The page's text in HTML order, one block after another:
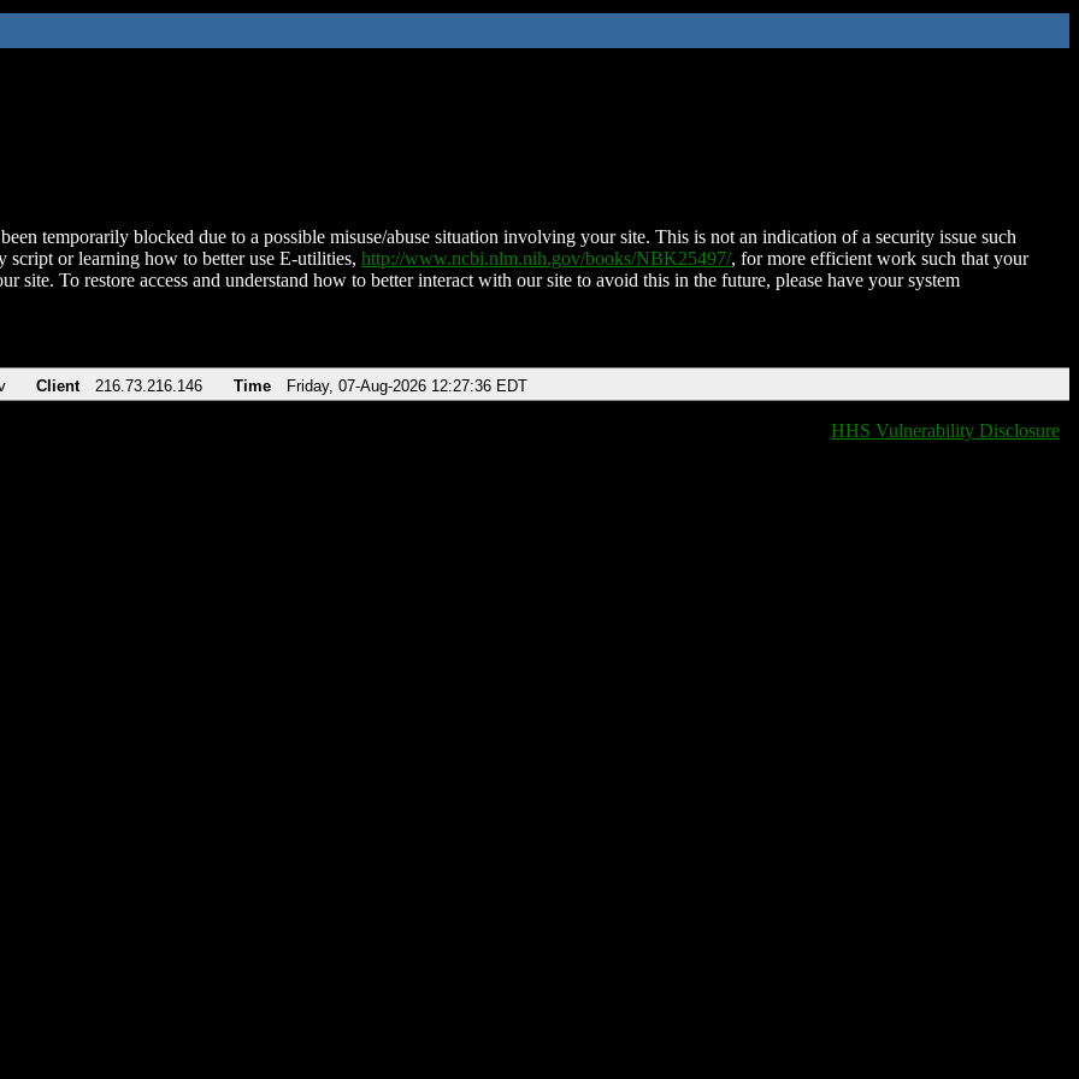
temporarily blocked due to a possible misuse/abuse situation involving your site. This is not an indication of a security issue such
script or learning how to better use E-utilities, http://www.ncbi.nlm.nih.gov/books/NBK25497/, for more efficient work such that your
site. To restore access and understand how to better interact with our site to avoid this in the future, please have your system
Client 216.73.216.146 Time Friday, 07-Aug-2026 12:27:36 EDT
HHS Vulnerability Disclosure